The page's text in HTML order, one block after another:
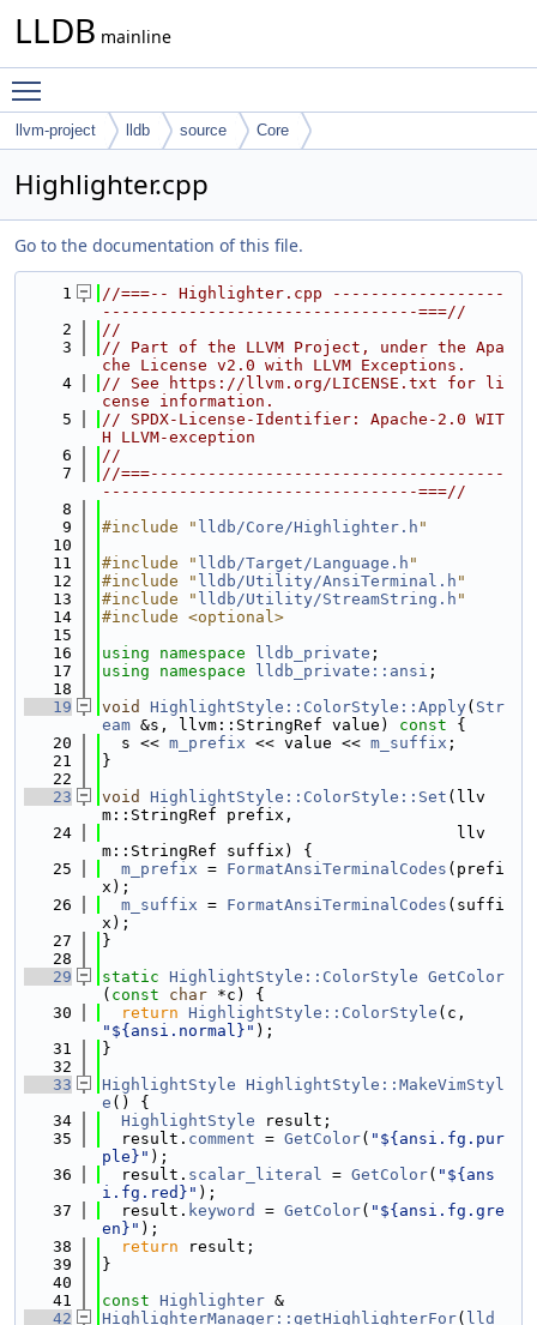
LLDB mainline
llvm-project lldb source Core
Highlighter.cpp
Go to the documentation of this file.
    1
//===-- Highlighter.cpp ------------------
---------------------------------===//
    2
//
    3
// Part of the LLVM Project, under the Apa
che License v2.0 with LLVM Exceptions.
    4
// See https://llvm.org/LICENSE.txt for li
cense information.
    5
// SPDX-License-Identifier: Apache-2.0 WIT
H LLVM-exception
    6
//
    7
//===-------------------------------------
---------------------------------===//
    8
    9
#include " lldb/Core/Highlighter.h "
   10
   11
#include " lldb/Target/Language.h "
   12
#include " lldb/Utility/AnsiTerminal.h "
   13
#include " lldb/Utility/StreamString.h "
   14
#include <optional>
   15
   16
using namespace lldb_private ;
   17
using namespace lldb_private::ansi ;
   18
   19
void HighlightStyle::ColorStyle::Apply( Str
eam &s, llvm::StringRef value) const {
   20
  s <<
m_prefix << value << m_suffix ;
   21
}
   22
   23
void HighlightStyle::ColorStyle::Set (llv
m::StringRef prefix,
   24
                                     llv
m::StringRef suffix) {
   25
m_prefix = FormatAnsiTerminalCodes (prefi
x);
   26
m_suffix = FormatAnsiTerminalCodes (suffi
x);
   27
}
   28
   29
static HighlightStyle::ColorStyle GetColor
( const char *c) {
   30
return HighlightStyle::ColorStyle
"${ansi.normal}" );
   31
}
   32
   33
HighlightStyle HighlightStyle::MakeVimStyl
e () {
   34
HighlightStyle result;
   35
  result.
comment = GetColor( "${ansi.fg.pur
ple}" );
   36
  result.
scalar_literal = GetColor( "${ans
i.fg.red}" );
   37
  result.
keyword = GetColor( "${ansi.fg.gre
en}" );
   38
return result;
   39
}
   40
   41
const Highlighter &
   42
HighlighterManager::getHighlighterFor( lld